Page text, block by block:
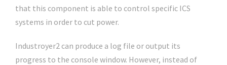
that this component is able to control specific ICS
systems in order to cut power.
Industroyer2 can produce a log file or output its
progress to the console window. However, instead of